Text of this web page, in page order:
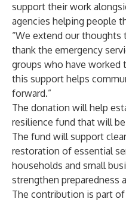
support their work
agencies helping people
“We extend our thoughts
thank the emergency
groups who have worked
this support helps
forward.”
The donation will help
resilience fund that will
The fund will support
restoration of essential
households and small
strengthen preparedness
The contribution is part